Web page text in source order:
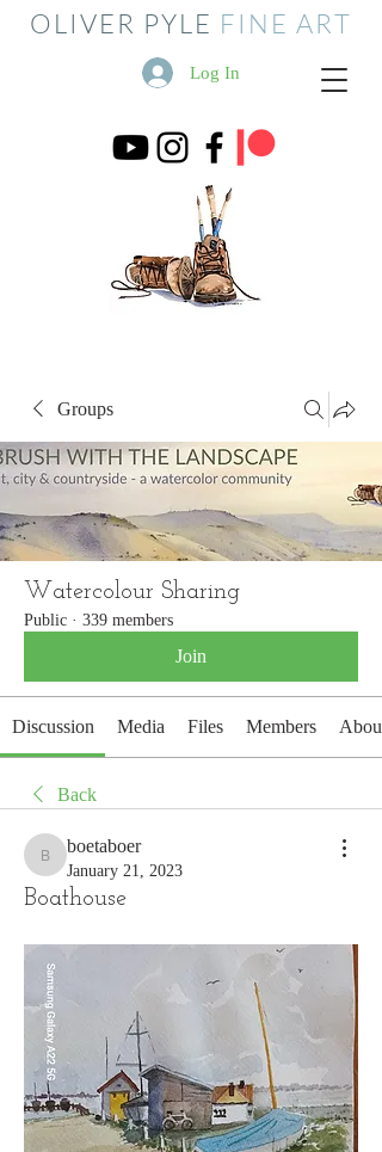
OLIVER PYLE FINE ART
Log In
Groups
Watercolour Sharing
Public · 339 members
Join
Discussion Media Files Members About
Back
boetaboer
boetaboer
January 21, 2023
Boathouse